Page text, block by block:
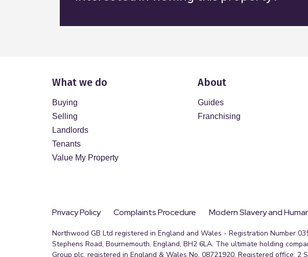
What we do
Buying
Selling
Landlords
Tenants
Value My Property
About
Guides
Franchising
Privacy Policy Complaints Procedure Modern Slavery and
Northwood GB Ltd registered in England and Wales - Registration Number
Stephens Road, Bournemouth, England, BH2 6LA. The ultimate holding
Group plc, registered in England & Wales No. 08721920. Registered office: 2